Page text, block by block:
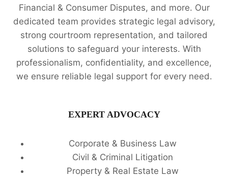
Financial & Consumer Disputes, and more. Our
dedicated team provides strategic legal advisory,
strong courtroom representation, and tailored
solutions to safeguard your interests. With
professionalism, confidentiality, and excellence,
we ensure reliable legal support for every need.
EXPERT ADVOCACY
Corporate & Business Law
Civil & Criminal Litigation
Property & Real Estate Law